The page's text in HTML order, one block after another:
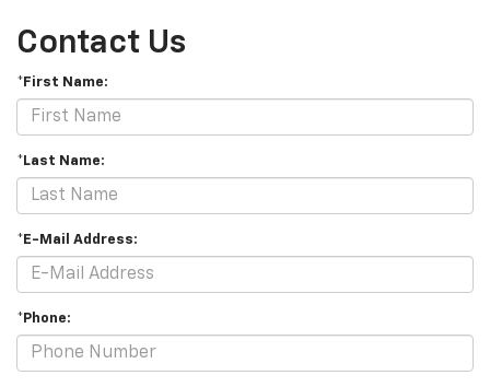
Contact Us
*First Name:
*Last Name:
*E-Mail Address:
*Phone: